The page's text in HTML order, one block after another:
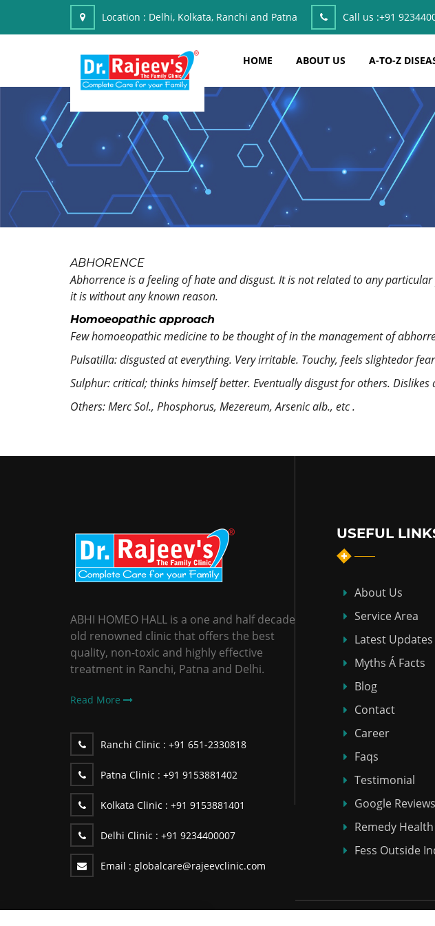
Location : Delhi, Kolkata, Ranchi and Patna Call us :+91
HOME ABOUT US A-TO-Z
ABHORENCE
Abhorrence is a feeling of hate and disgust. It is not related to any
it is without any known reason.
Homoeopathic approach
Few homoeopathic medicine to be thought of in the management of
Pulsatilla:disgusted at everything. Very irritable. Touchy, feels slightedor
Sulphur:critical; thinks himself better. Eventually disgust for others.
Others:Merc Sol., Phosphorus, Mezereum, Arsenic alb., etc .
ABHI HOMEO HALL is a one and half decade
old renowned clinic that offers the best
quality, non-toxic and highly effective
treatment in Ranchi, Patna and Delhi.
Read More
Ranchi Clinic : +91 651-2330818
Patna Clinic : +91 9153881402
Kolkata Clinic : +91 9153881401
Delhi Clinic : +91 9234400007
Email : globalcare@rajeevclinic.com
USEFUL
About Us
Service Area
Latest Updates
Myths Á Facts
Blog
Contact
Career
Faqs
Testimonial
Google Reviews
Remedy
Fess Outside